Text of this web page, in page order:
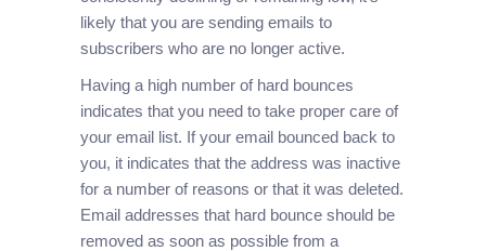
likely that you are sending emails to
subscribers who are no longer active.
Having a high number of hard bounces
indicates that you need to take proper care of
your email list. If your email bounced back to
you, it indicates that the address was inactive
for a number of reasons or that it was deleted.
Email addresses that hard bounce should be
removed as soon as possible from a